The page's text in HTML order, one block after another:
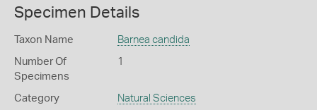
Specimen Details
Taxon Name Barnea candida
Number Of
Specimens
1
Category Natural Sciences